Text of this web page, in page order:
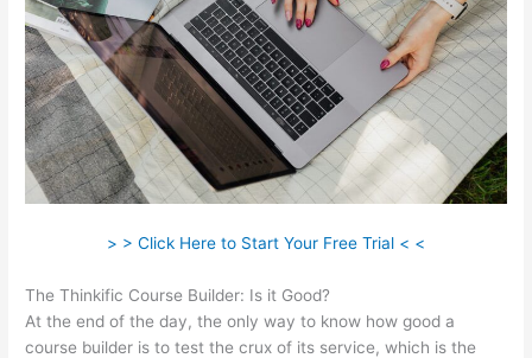
> > Click Here to Start Your Free Trial < <
The Thinkific Course Builder: Is it Good?
At the end of the day, the only way to know how good a
course builder is to test the crux of its service, which is the